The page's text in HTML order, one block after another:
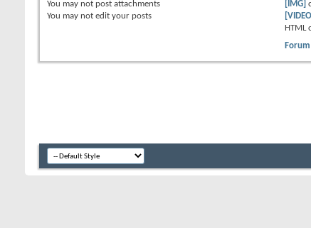
You may not post attachments
You may not edit your posts
[IMG]
HTML